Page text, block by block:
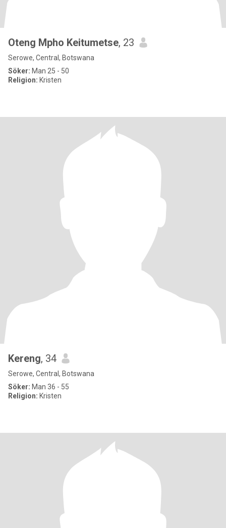
Oteng Mpho Keitumetse, 23
Serowe, Central, Botswana
Söker: Man 25 - 50
Religion: Kristen
Kereng, 34
Serowe, Central, Botswana
Söker: Man 36 - 55
Religion: Kristen